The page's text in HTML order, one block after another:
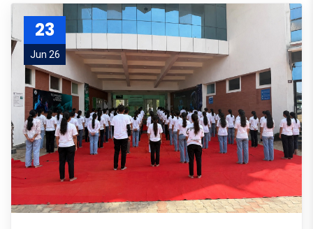
23
Jun 26